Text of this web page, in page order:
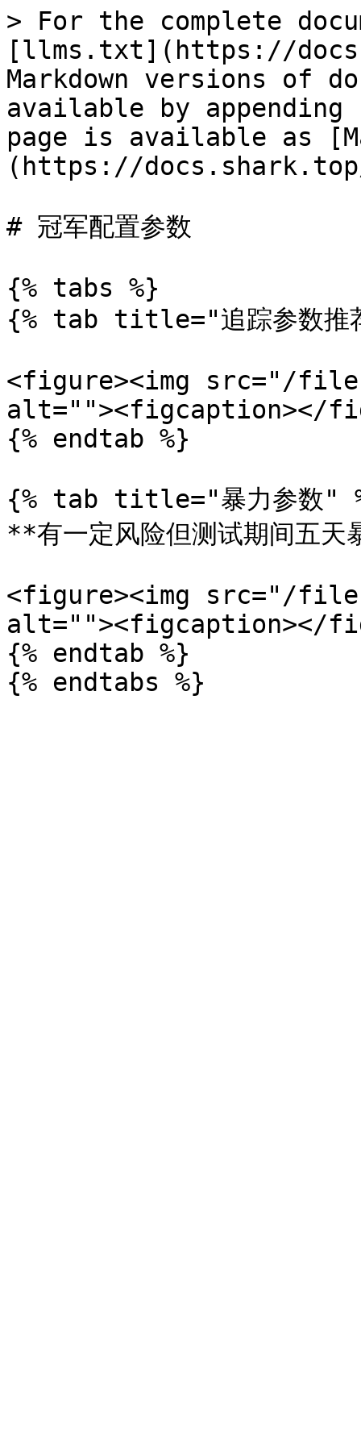
> For the complete
[llms.txt](https://
Markdown versions of
available by
page is available as
(https://
# 冠军配置参数
{% tabs %}
{% tab title="追踪参数推
<figure><img src="/files/
alt=""><figcaption></
{% endtab %}
{% tab title="暴力参数"
**有一定风险但测试期间五天
<figure><img src="/files/
alt=""><figcaption></
{% endtab %}